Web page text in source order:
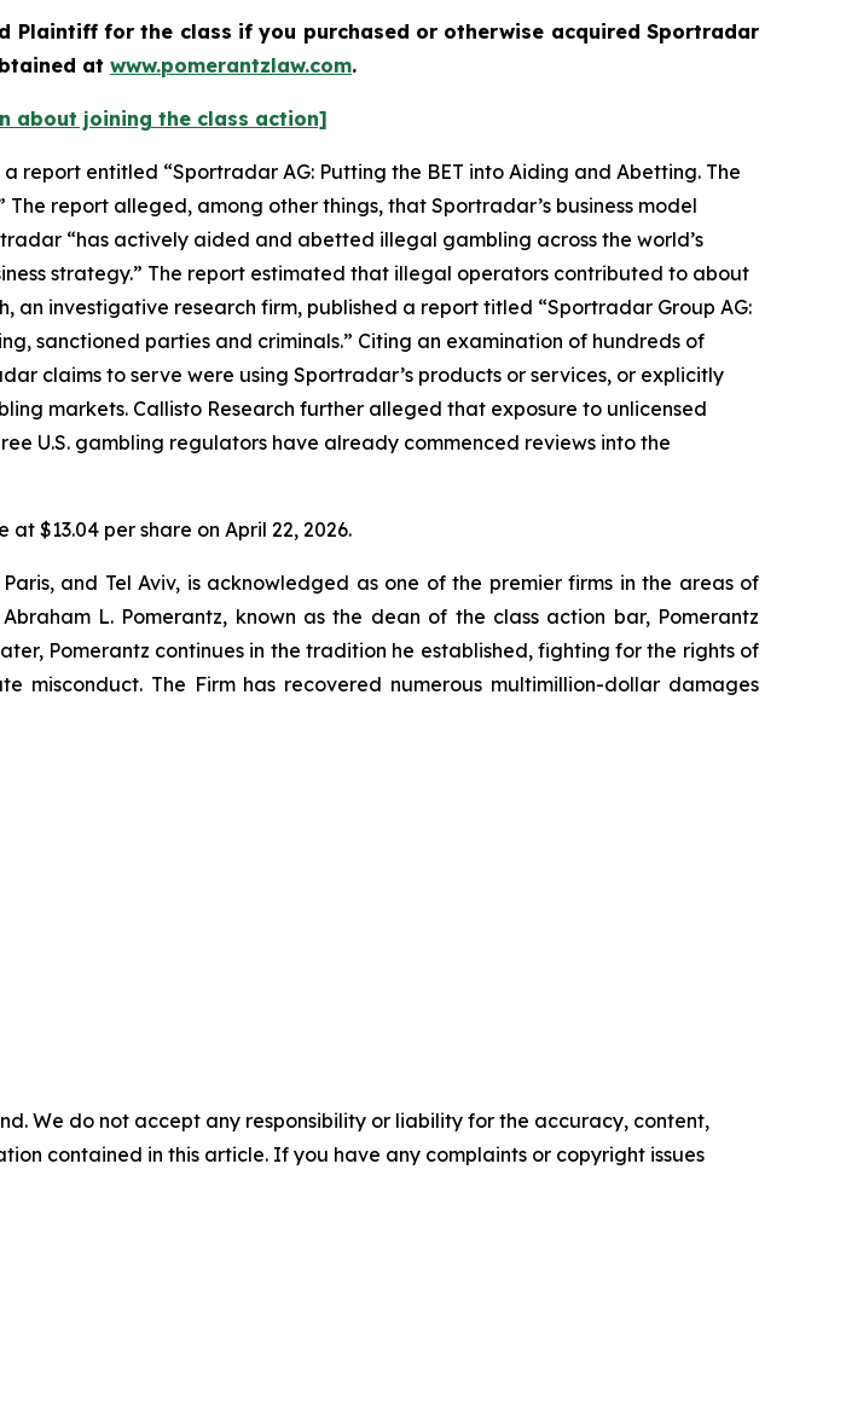
Plaintiff for the class if you purchased or otherwise acquired Sportradar
at www.pomerantzlaw.com.
about joining the class action]
report entitled “Sportradar AG: Putting the BET into Aiding and Abetting. The
report alleged, among other things, that Sportradar’s business model
“has actively aided and abetted illegal gambling across the world’s
strategy.” The report estimated that illegal operators contributed to about
an investigative research firm, published a report titled “Sportradar Group AG:
sanctioned parties and criminals.” Citing an examination of hundreds of
claims to serve were using Sportradar’s products or services, or explicitly
markets. Callisto Research further alleged that exposure to unlicensed
U.S. gambling regulators have already commenced reviews into the
at $13.04 per share on April 22, 2026.
and Tel Aviv, is acknowledged as one of the premier firms in the areas of
L. Pomerantz, known as the dean of the class action bar, Pomerantz
Pomerantz continues in the tradition he established, fighting for the rights of
The Firm has recovered numerous multimillion-dollar damages
We do not accept any responsibility or liability for the accuracy, content,
contained in this article. If you have any complaints or copyright issues